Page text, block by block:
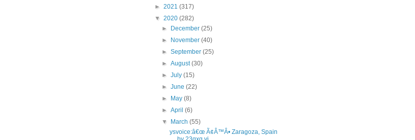
► 2021 (317)
▼ 2020 (282)
►
December(25)
►
November(40)
►September(25)
►August(30)
►July(15)
►June(22)
►
May(8)
►April(6)
▼
March(55)
ysvoice:â€œ Ã¢Â™Â• Zaragoza, Spain